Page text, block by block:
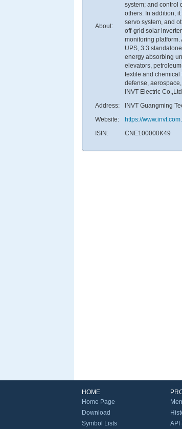
About:
system; and control
others. In addition,
servo system, and
off-grid solar
monitoring
UPS, 3:3
energy absorbing
elevators,
textile and chemical
defense,
INVT Electric
Address:
INVT Guangming
Website:
https://
ISIN:
CNE100000K49
HOME
Home Page
Download
Symbol Lists
API